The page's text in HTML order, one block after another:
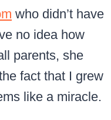
who didn’t have
no idea how
parents, she
fact that I grew
like a miracle.